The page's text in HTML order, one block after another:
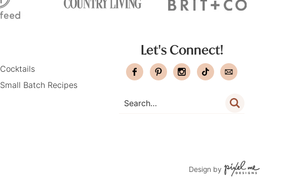
Cocktails
Small Batch Recipes
Let's Connect!
Design by